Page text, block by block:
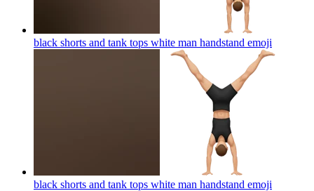
black shorts and tank tops white man handstand emoji
black shorts and tank tops white man handstand emoji